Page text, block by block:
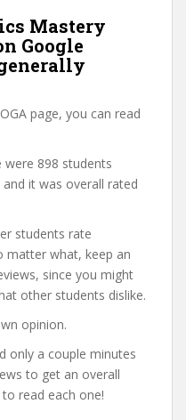
Mastery
Google
page, you can read
898 students
it was overall rated
students rate
matter what, keep an
since you might
other students dislike.
opinion.
only a couple minutes
to get an overall
read each one!